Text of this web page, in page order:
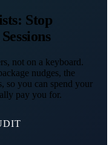
: Stop
not on a keyboard.
nudges, the
so you can spend your
pay you for.